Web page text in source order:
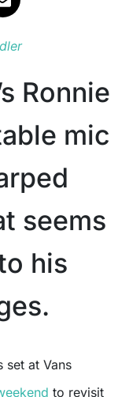
Ronnie
mic
seems
his
to revisit